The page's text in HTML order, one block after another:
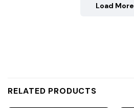
Load More
RELATED PRODUCTS